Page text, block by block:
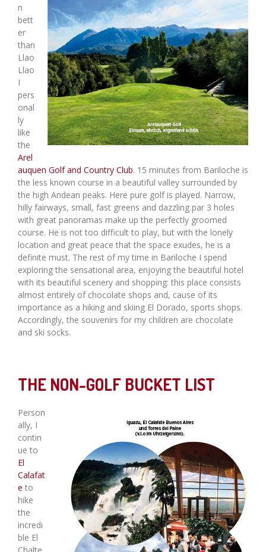
n
bett
er
than
Llao
Llao
I
pers
onal
ly
like
the
Arel
auquen Golf and Country Club. 15 minutes from Bariloche is
the less known course in a beautiful valley surrounded by
the high Andean peaks. Here pure golf is played. Narrow,
hilly fairways, small, fast greens and dazzling par 3 holes
with great panoramas make up the perfectly groomed
course. He is not too difficult to play, but with the lonely
location and great peace that the space exudes, he is a
definite must. The rest of my time in Bariloche I spend
exploring the sensational area, enjoying the beautiful hotel
with its beautiful scenery and shopping: this place consists
almost entirely of chocolate shops and, cause of its
importance as a hiking and skiing El Dorado, sports shops.
Accordingly, the souvenirs for my children are chocolate
and ski socks.
THE NON-GOLF BUCKET LIST
Person
ally, I
contin
ue to
El
Calafat
e to
hike
the
incredi
ble El